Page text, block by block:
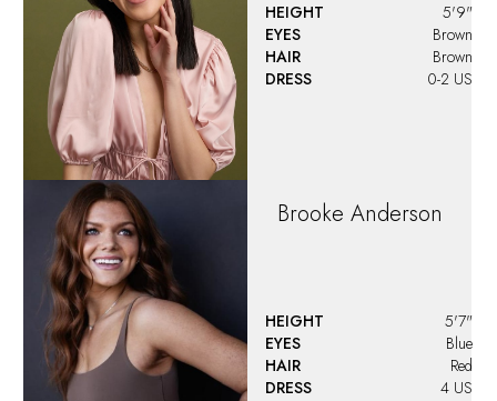
HEIGHT
5'9"
EYES
Brown
HAIR
Brown
DRESS
0-2 US
Brooke Anderson
HEIGHT
5'7"
EYES
Blue
HAIR
Red
DRESS
4 US